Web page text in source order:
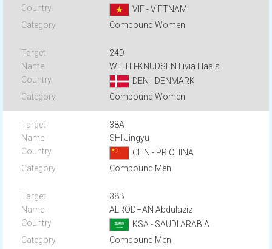
VIE - VIETNAM
Compound Women
24D
WIETH-KNUDSEN Livia Haals
DEN - DENMARK
Compound Women
38A
SHI Jingyu
CHN - PR CHINA
Compound Men
38B
ALRODHAN Abdulaziz
KSA - SAUDI ARABIA
Compound Men